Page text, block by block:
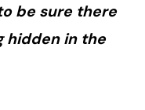
be sure there
hidden in the